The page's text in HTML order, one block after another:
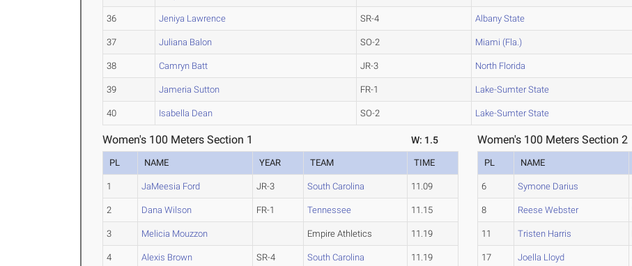
36 Jeniya Lawrence SR-4 Albany State
37 Juliana Balon SO-2 Miami (Fla.)
38 Camryn Batt JR-3 North Florida
39 Jameria Sutton FR-1 Lake-Sumter State
40 Isabella Dean SO-2 Lake-Sumter State
Women's 100 Meters Section 1 W: 1.5
PL NAME YEAR TEAM TIME
1 JaMeesia Ford JR-3 South Carolina 11.09
2 Dana Wilson FR-1 Tennessee 11.15
3 Melicia Mouzzon Empire Athletics 11.19
4 Alexis Brown SR-4 South Carolina 11.19
Women's 100 Meters Section 2
PL NAME
6 Symone Darius
8 Reese Webster
11 Tristen Harris
17 Joella Lloyd